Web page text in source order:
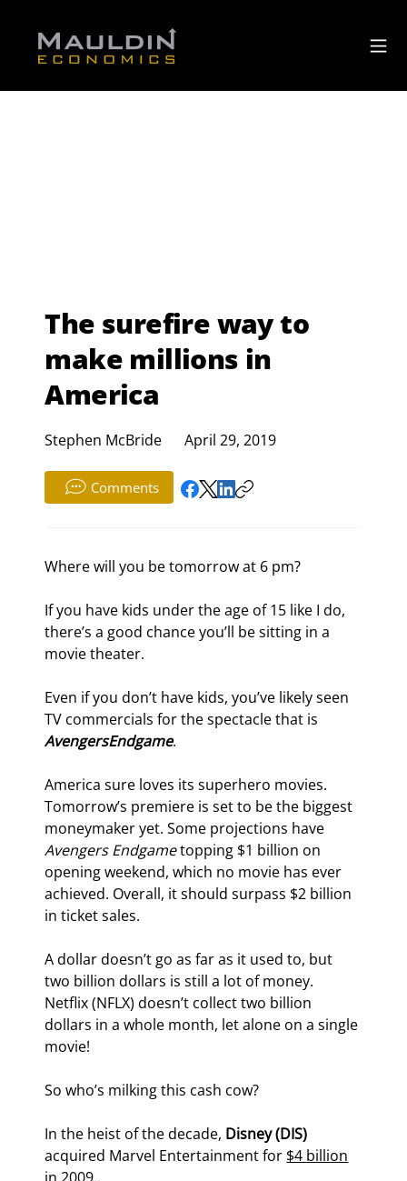
The surefire way to
make millions in
America
Stephen McBride April 29, 2019
Comments
Where will you be tomorrow at 6 pm?
If you have kids under the age of 15 like I do,
there’s a good chance you’ll be sitting in a
movie theater.
Even if you don’t have kids, you’ve likely seen
TV commercials for the spectacle that is
AvengersEndgame.
America sure loves its superhero movies.
Tomorrow’s premiere is set to be the biggest
moneymaker yet. Some projections have
Avengers Endgame topping $1 billion on
opening weekend, which no movie has ever
achieved. Overall, it should surpass $2 billion
in ticket sales.
A dollar doesn’t go as far as it used to, but
two billion dollars is still a lot of money.
Netflix (NFLX) doesn’t collect two billion
dollars in a whole month, let alone on a single
movie!
So who’s milking this cash cow?
In the heist of the decade, Disney (DIS)
acquired Marvel Entertainment for $4 billion